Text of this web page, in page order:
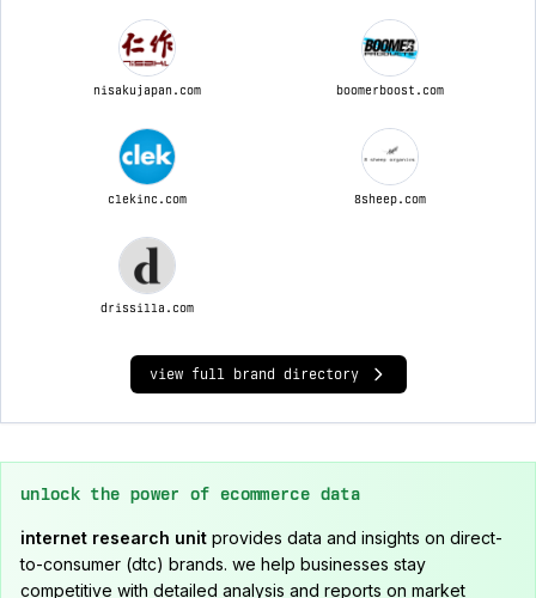
nisakujapan.com boomerboost.com
clekinc.com 8sheep.com
drissilla.com
view full brand directory
unlock the power of ecommerce data
internet research unit provides data and insights on direct-
to-consumer (dtc) brands. we help businesses stay
competitive with detailed analysis and reports on market